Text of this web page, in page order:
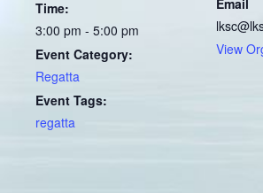
Time:
3:00 pm - 5:00 pm
Event Category:
Regatta
Event Tags:
regatta
Email
View